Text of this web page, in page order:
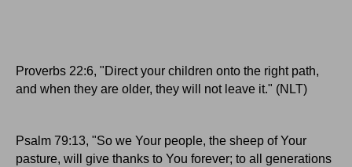
Proverbs 22:6, "Direct your children onto the right path,
and when they are older, they will not leave it." (NLT)
Psalm 79:13, "So we Your people, the sheep of Your
pasture, will give thanks to You forever; to all generations